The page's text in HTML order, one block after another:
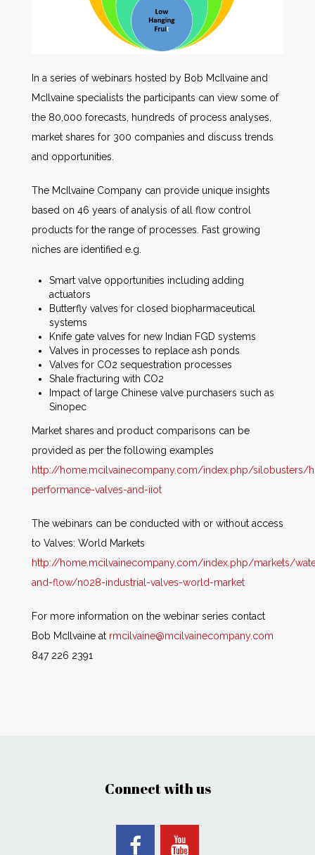
In a series of webinars hosted by Bob McIlvaine and
McIlvaine specialists the participants can view some of
the 80,000 forecasts, hundreds of process analyses,
market shares for 300 companies and discuss trends
and opportunities.
The McIlvaine Company can provide unique insights
based on 46 years of analysis of all flow control
products for the range of processes. Fast growing
niches are identified e.g.
Smart valve opportunities including adding
actuators
Butterfly valves for closed biopharmaceutical
systems
Knife gate valves for new Indian FGD systems
Valves in processes to replace ash ponds
Valves for CO2 sequestration processes
Shale fracturing with CO2
Impact of large Chinese valve purchasers such as
Sinopec
Market shares and product comparisons can be
provided as per the following examples
http://home.mcilvainecompany.com/index.php/silobusters/
performance-valves-and-iiot
The webinars can be conducted with or without access
to Valves: World Markets
http://home.mcilvainecompany.com/index.php/markets/
and-flow/n028-industrial-valves-world-market
For more information on the webinar series contact
Bob McIlvaine at rmcilvaine@mcilvainecompany.com
847 226 2391
Connect with us